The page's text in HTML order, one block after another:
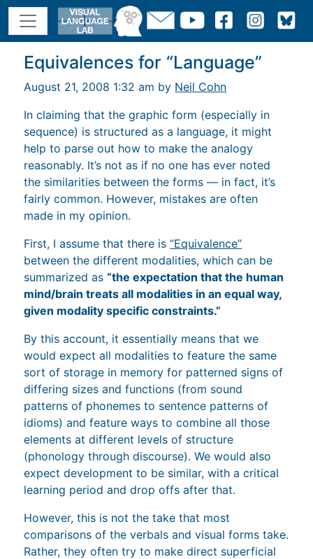
Equivalences for “Language”
August 21, 2008 1:32 am by Neil Cohn
In claiming that the graphic form (especially in
sequence) is structured as a language, it might
help to parse out how to make the analogy
reasonably. It’s not as if no one has ever noted
the similarities between the forms — in fact, it’s
fairly common. However, mistakes are often
made in my opinion.
First, I assume that there is“Equivalence”
between the different modalities, which can be
summarized as“the expectation that the human
mind/brain treats all modalities in an equal way,
given modality specific constraints.”
By this account, it essentially means that we
would expect all modalities to feature the same
sort of storage in memory for patterned signs of
differing sizes and functions (from sound
patterns of phonemes to sentence patterns of
idioms) and feature ways to combine all those
elements at different levels of structure
(phonology through discourse). We would also
expect development to be similar, with a critical
learning period and drop offs after that.
However, this is not the take that most
comparisons of the verbals and visual forms take.
Rather, they often try to make direct superficial